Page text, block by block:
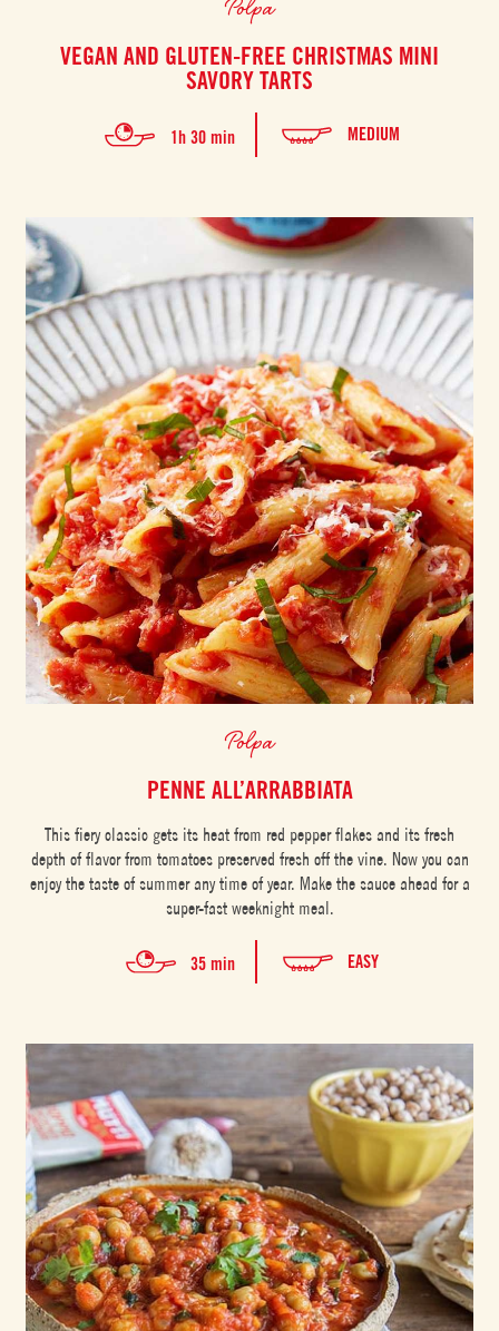
VEGAN AND GLUTEN-FREE CHRISTMAS MINI
SAVORY TARTS
1h 30 min MEDIUM
Polpa
PENNE ALL’ARRABBIATA
This fiery classic gets its heat from red pepper flakes and its fresh
depth of flavor from tomatoes preserved fresh off the vine. Now you can
enjoy the taste of summer any time of year. Make the sauce ahead for a
super-fast weeknight meal.
35 min EASY